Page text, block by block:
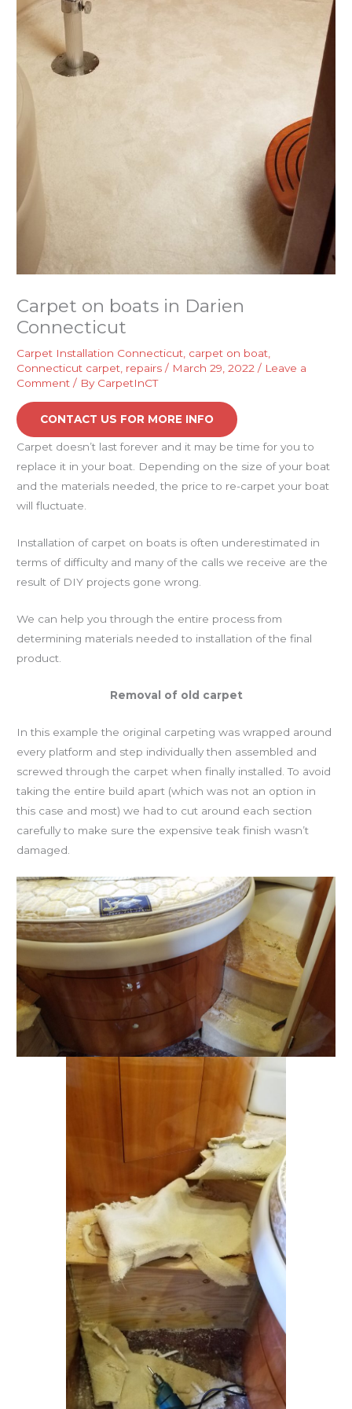
Carpet on boats in Darien
Connecticut
Carpet Installation Connecticut, carpet on boat,
Connecticut carpet, repairs / March 29, 2022/ Leave a
Comment / By CarpetInCT
CONTACT US FOR MORE INFO
Carpet doesn’t last forever and it may be time for you to
replace it in your boat. Depending on the size of your boat
and the materials needed, the price to re-carpet your boat
will fluctuate.
Installation of carpet on boats is often underestimated in
terms of difficulty and many of the calls we receive are the
result of DIY projects gone wrong.
We can help you through the entire process from
determining materials needed to installation of the final
product.
Removal of old carpet
In this example the original carpeting was wrapped around
every platform and step individually then assembled and
screwed through the carpet when finally installed. To avoid
taking the entire build apart (which was not an option in
this case and most) we had to cut around each section
carefully to make sure the expensive teak finish wasn’t
damaged.